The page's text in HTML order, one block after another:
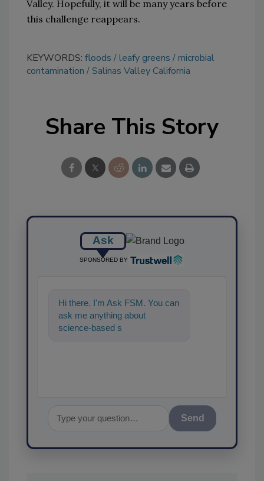
Valley. Hopefully, it will be many years before
this challenge reappears.
KEYWORDS: floods leafy greens
microbial
contamination
Salinas Valley California
Share This Story
Ask
SPONSORED BY
Hi there. I'm Ask FSM. You can
ask me anything about
science-based solutions for